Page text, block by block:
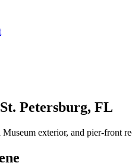
St. Petersburg, FL
exterior, and pier-front